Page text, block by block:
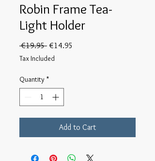
Robin Frame Tea-
Light Holder
€19.95 Regular
Price
€14.95
Tax Included
Quantity *
Add to Cart